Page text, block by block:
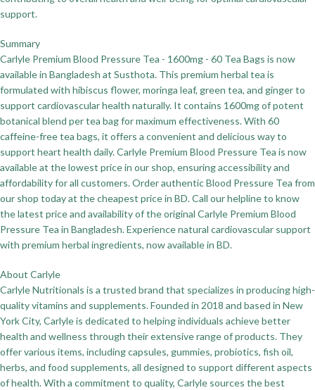
support.
Summary
Carlyle Premium Blood Pressure Tea - 1600mg - 60 Tea Bags is now
available in Bangladesh at Susthota. This premium herbal tea is
formulated with hibiscus flower, moringa leaf, green tea, and ginger to
support cardiovascular health naturally. It contains 1600mg of potent
botanical blend per tea bag for maximum effectiveness. With 60
caffeine-free tea bags, it offers a convenient and delicious way to
support heart health daily. Carlyle Premium Blood Pressure Tea is now
available at the lowest price in our shop, ensuring accessibility and
affordability for all customers. Order authentic Blood Pressure Tea from
our shop today at the cheapest price in BD. Call our helpline to know
the latest price and availability of the original Carlyle Premium Blood
Pressure Tea in Bangladesh. Experience natural cardiovascular support
with premium herbal ingredients, now available in BD.
About Carlyle
Carlyle Nutritionals is a trusted brand that specializes in producing high-
quality vitamins and supplements. Founded in 2018 and based in New
York City, Carlyle is dedicated to helping individuals achieve better
health and wellness through their extensive range of products. They
offer various items, including capsules, gummies, probiotics, fish oil,
herbs, and food supplements, all designed to support different aspects
of health. With a commitment to quality, Carlyle sources the best